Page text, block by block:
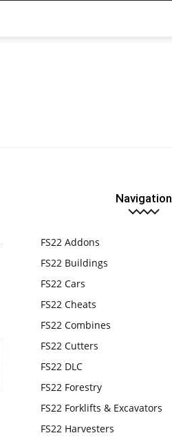
Navigation
FS22 Addons
FS22 Buildings
FS22 Cars
FS22 Cheats
FS22 Combines
FS22 Cutters
FS22 DLC
FS22 Forestry
FS22 Forklifts & Excavators
FS22 Harvesters